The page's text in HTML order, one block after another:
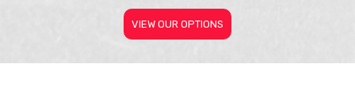
VIEW OUR OPTIONS